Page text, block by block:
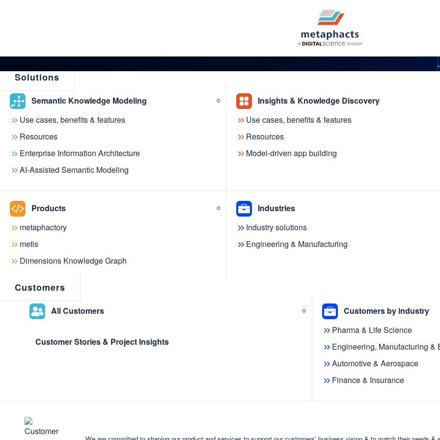
Solutions
Semantic Knowledge Modeling
Use cases, benefits & features
Resources
Enterprise Information Architecture
AI-Assisted Semantic Modeling
Insights & Knowledge Discovery
Use cases, benefits & features
Resources
Model-driven app building
Products
metaphactory
metis
Dimensions Knowledge Graph
Industries
Industry solutions
Engineering & Manufacturing
Customers
All Customers
Customers by industry
Pharma & Life Science
Engineering, Manufacturing &
Automotive & Aerospace
Finance & Insurance
Customer Stories & Project Insights
metaphacts acquires VISmart and
metaphactory with Sputniq, the
version of Ontodia
September 02, 2019
metaphacts, creator of the leading knowledge graph platform
metaphactory, today announced the acquisition of VISmart Ltd.
VISmart is the company behind Ontodia, an open-source platform for
exploration and visualization of graph-based data. Prior to the acquisition,
, the commercial version of Ontodia, into
platform. The VISmart team has joined metaphacts to
strengthen its software engineering team and to support the expansion of
consulting and support services worldwide.